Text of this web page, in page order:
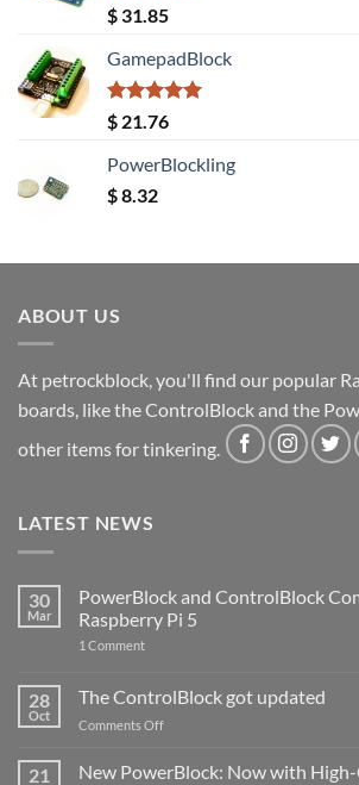
Rated5.00
out of 5
$ 31.85
GamepadBlock
Rated5.00
out of 5
$ 21.76
PowerBlockling
$8.32
ABOUT US
At petrockblock, you'll find our popular
boards, like the ControlBlock and the
other items for tinkering.
LATEST NEWS
30
Mar
PowerBlock and ControlBlock
Raspberry Pi 5
1 Commenton
ControlBlock
Compatible
with
5
28
Oct
The ControlBlock got updated
Comments Offon
ControlBlock
21
New PowerBlock: Now with